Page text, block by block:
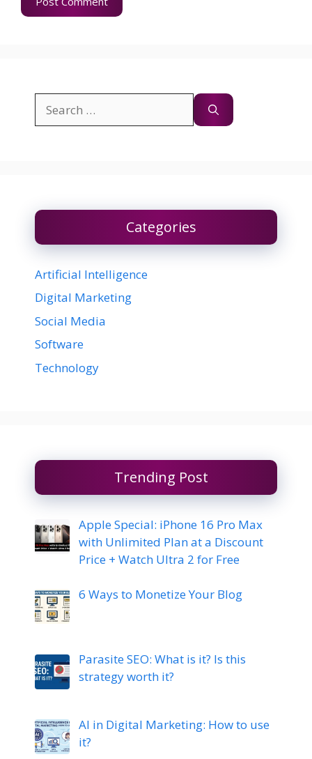
for:
Categories
Artificial Intelligence
Digital Marketing
Social Media
Software
Technology
Trending Post
Apple Special: iPhone 16 Pro Max
with Unlimited Plan at a Discount
Price + Watch Ultra 2 for Free
6 Ways to Monetize Your Blog
Parasite SEO: What is it? Is this
strategy worth it?
AI in Digital Marketing: How to use
it?